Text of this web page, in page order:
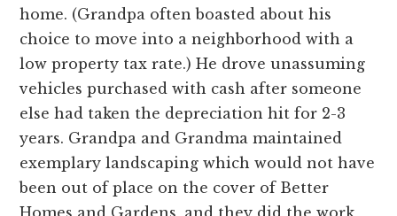
home. (Grandpa often boasted about his
choice to move into a neighborhood with a
low property tax rate.) He drove unassuming
vehicles purchased with cash after someone
else had taken the depreciation hit for 2-3
years. Grandpa and Grandma maintained
exemplary landscaping which would not have
been out of place on the cover of Better